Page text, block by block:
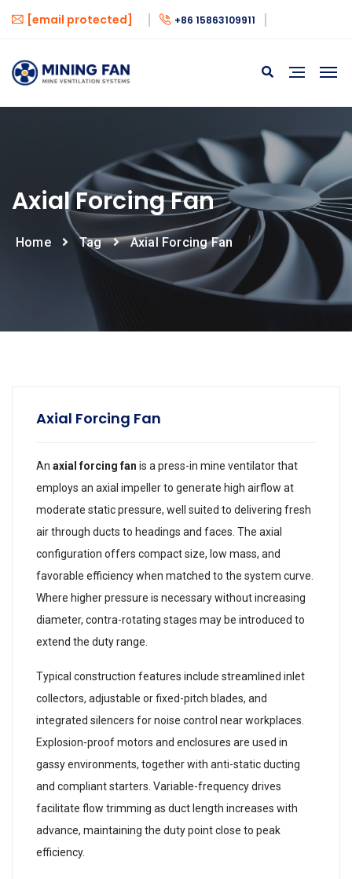
[email protected] +86 15863109911
Axial Forcing Fan
Home Tag Axial Forcing Fan
Axial Forcing Fan
An axial forcing fan is a press-in mine ventilator that
employs an axial impeller to generate high airflow at
moderate static pressure, well suited to delivering fresh
air through ducts to headings and faces. The axial
configuration offers compact size, low mass, and
favorable efficiency when matched to the system curve.
Where higher pressure is necessary without increasing
diameter, contra-rotating stages may be introduced to
extend the duty range.
Typical construction features include streamlined inlet
collectors, adjustable or fixed-pitch blades, and
integrated silencers for noise control near workplaces.
Explosion-proof motors and enclosures are used in
gassy environments, together with anti-static ducting
and compliant starters. Variable-frequency drives
facilitate flow trimming as duct length increases with
advance, maintaining the duty point close to peak
efficiency.